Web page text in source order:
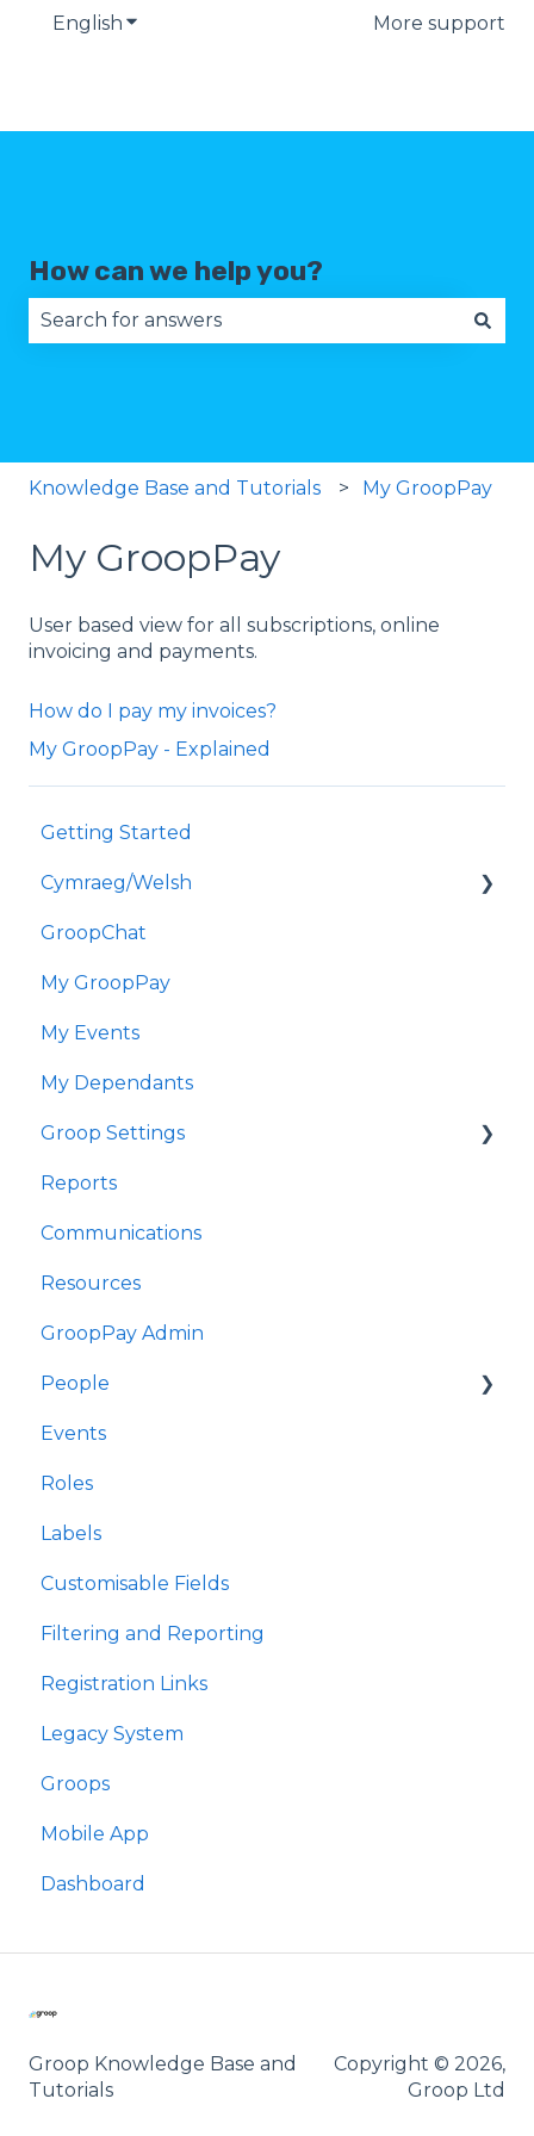
English Show submenu for translationsMore support
How can we help you?
Knowledge Base and Tutorials My GroopPay
My GroopPay
User based view for all subscriptions, online
invoicing and payments.
How do I pay my invoices?
My GroopPay - Explained
Getting Started
Cymraeg/Welsh
Dechrau Arni
GroopChat
Fy GroopPay
Fy Digwyddiadau
Fy Nibynyddion
Gosodiadau Groop
Adroddiadau
Cyfathrebu
Adnoddau
Gweinyddiaeth GroopPay
Pobl
Digwyddiadau
Rolau
Labelau
Meysydd Golygiadwy
Hidlo ac Adrodd
Dolenni Cofrestru
Groops
Ap Symudol
GroopChat
My GroopPay
My Events
My Dependants
Groop Settings
Stripe Payments
Reports
Communications
Resources
GroopPay Admin
People
Interactions/Notes
Events
Roles
Labels
Customisable Fields
Filtering and Reporting
Registration Links
Legacy System
Groops
Mobile App
Dashboard
Groop Knowledge Base and
Tutorials
Copyright © 2026,
Groop Ltd